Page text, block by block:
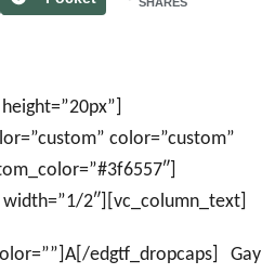
color=”custom”
2″][vc_column_text]
edgtf_dropcaps] Gay